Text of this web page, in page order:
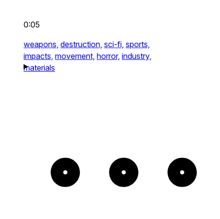
0:05
weapons, destruction, sci-fi, sports,
impacts, movement, horror, industry,
materials